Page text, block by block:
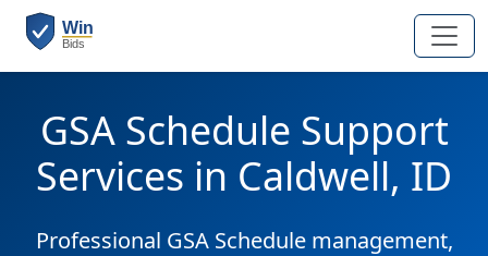
GSA Schedule Support
Services in Caldwell, ID
Professional GSA Schedule management,